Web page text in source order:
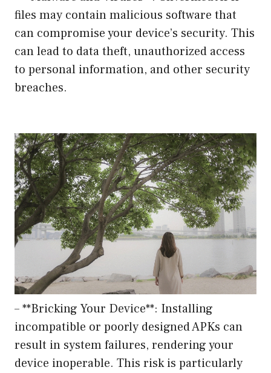
files may contain malicious software that
can compromise your device’s security. This
can lead to data theft, unauthorized access
to personal information, and other security
breaches.
– **Bricking Your Device**: Installing
incompatible or poorly designed APKs can
result in system failures, rendering your
device inoperable. This risk is particularly